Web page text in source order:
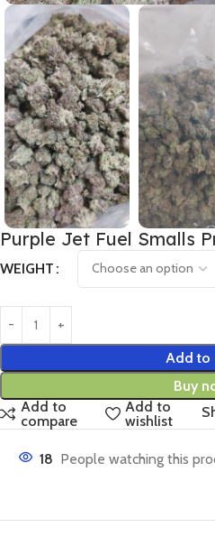
Purple Jet Fuel Smalls
WEIGHT
Add to
Buy
Add to
compare
Add to
wishlist
18 People watching this